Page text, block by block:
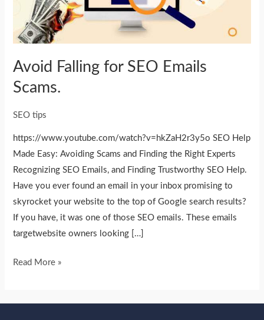
Avoid Falling for SEO Emails
Scams.
SEO tips
https://www.youtube.com/watch?v=hkZaH2r3y5o SEO Help
Made Easy: Avoiding Scams and Finding the Right Experts
Recognizing SEO Emails, and Finding Trustworthy SEO Help.
Have you ever found an email in your inbox promising to
skyrocket your website to the top of Google search results?
If you have, it was one of those SEO emails. These emails
targetwebsite owners looking […]
Scams.
Read More »